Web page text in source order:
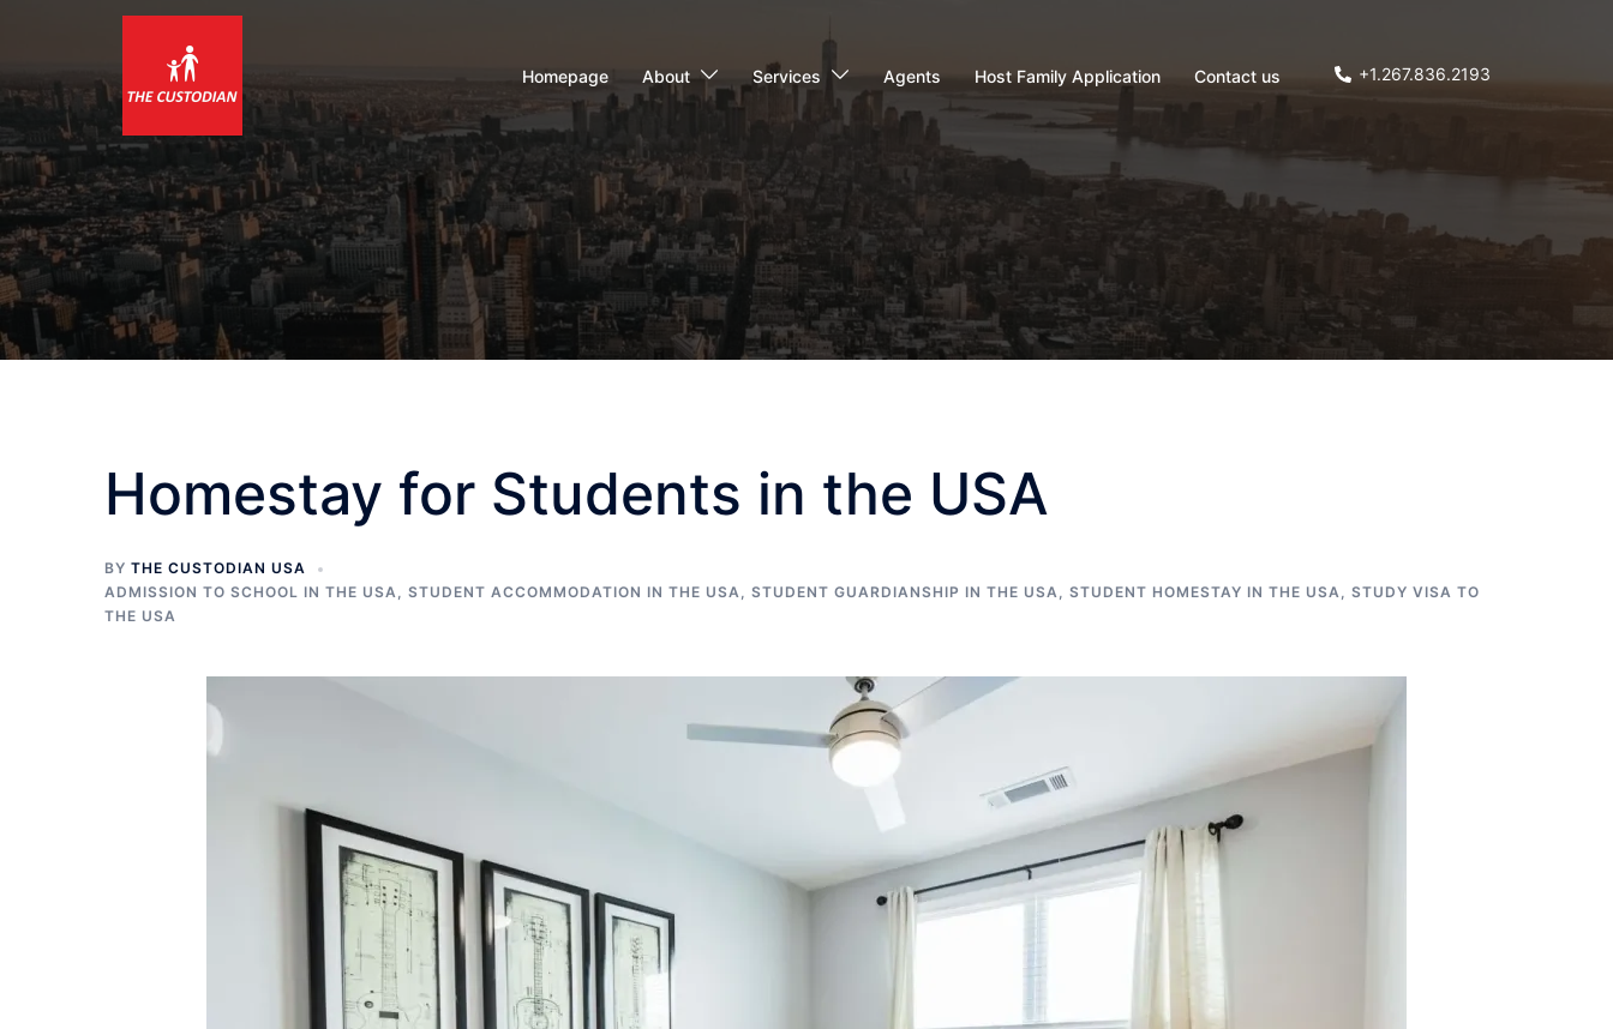
content
Homepage About Services Agents Host Family Application Contact us +1.267.836.2193
Homestay for Students in the USA
BY THE CUSTODIAN USA
ADMISSION TO SCHOOL IN THE USA, STUDENT ACCOMMODATION IN THE USA, STUDENT GUARDIANSHIP IN THE USA, STUDENT HOMESTAY IN THE USA, STUDY VISA TO
THE USA